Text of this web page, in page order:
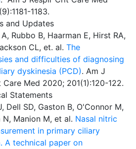
1183.
and Updates
Rubbo B, Haarman E, Hirst RA,
CL, et. al. The
and difficulties of diagnosing
dyskinesia (PCD). Am J
Care Med 2020; 201(1):120-122.
Statements
Dell SD, Gaston B, O'Connor M,
N, Manion M, et al. Nasal nitric
in primary ciliary
A technical paper on